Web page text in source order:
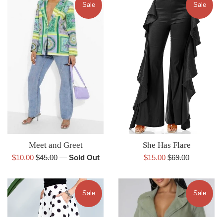
Meet and Greet
Sale
$10.00Regular
$45.00
Sale
— Sold Out
She Has Flare
Sale
$15.00 Regular
$69.00
Sale
Sale Sale